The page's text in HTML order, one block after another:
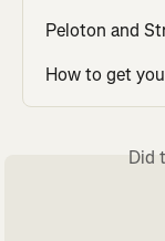
Peloton and
How to get
Did